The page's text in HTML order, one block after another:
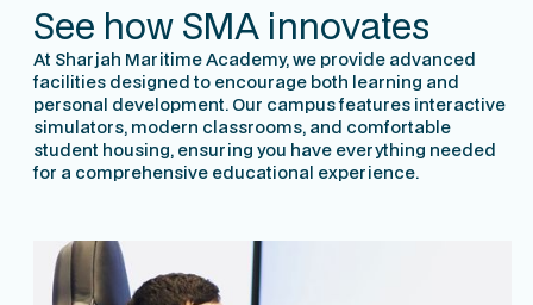
See how SMA innovates
At Sharjah Maritime Academy, we provide advanced
facilities designed to encourage both learning and
personal development. Our campus features interactive
simulators, modern classrooms, and comfortable
student housing, ensuring you have everything needed
for a comprehensive educational experience.